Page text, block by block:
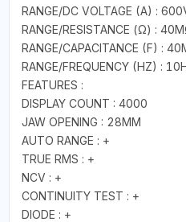
RANGE/DC VOLTAGE (A) :
RANGE/RESISTANCE (Ω) :
RANGE/CAPACITANCE (F) :
RANGE/FREQUENCY (HZ) :
FEATURES :
DISPLAY COUNT : 4000
JAW OPENING : 28MM
AUTO RANGE : +
TRUE RMS : +
NCV : +
CONTINUITY TEST : +
DIODE : +